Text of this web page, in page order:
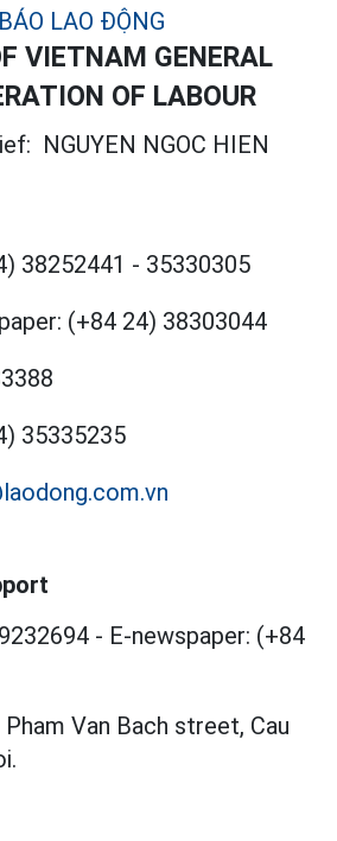
VIETNAM GENERAL
OF LABOUR
NGUYEN NGOC HIEN
38252441 - 35330305
(+84 24) 38303044
35335235
- E-newspaper: (+84
Van Bach street, Cau